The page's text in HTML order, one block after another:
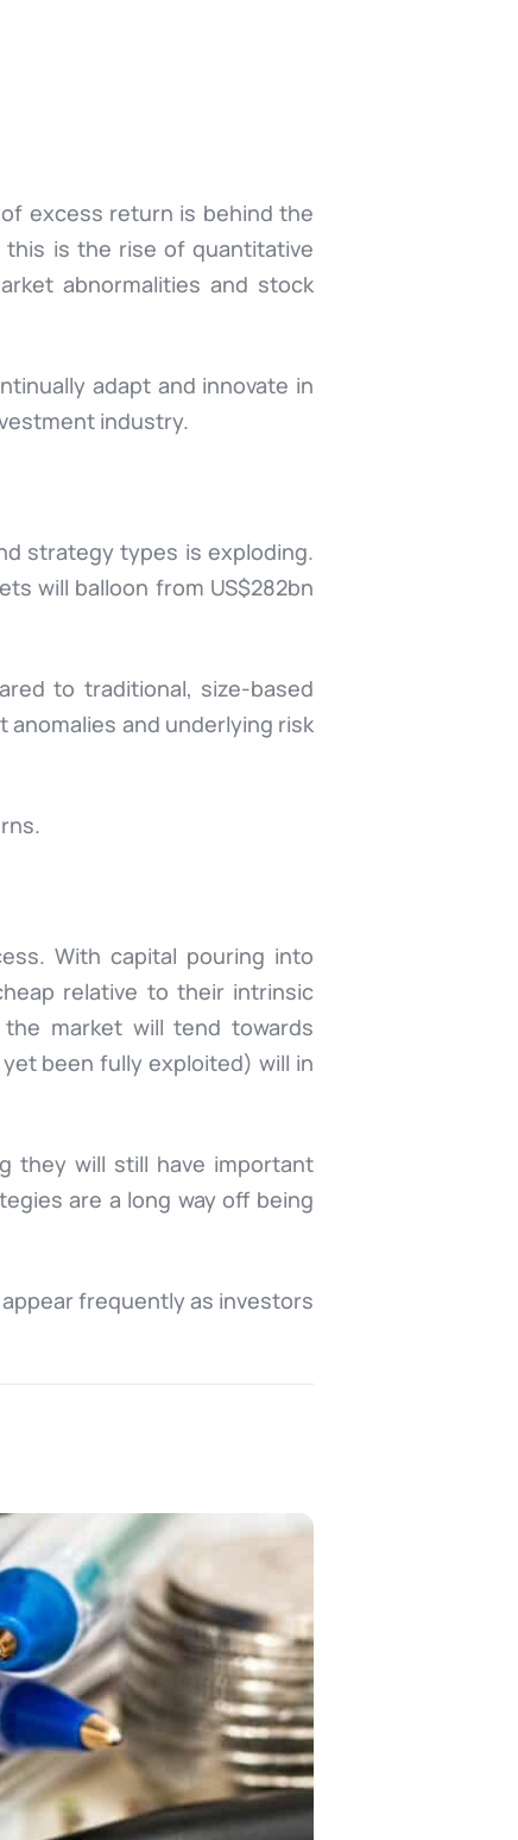
excess return is behind the
is the rise of quantitative
abnormalities and stock
adapt and innovate in
industry.
strategy types is exploding.
will balloon from US$282bn
to traditional, size-based
anomalies and underlying risk
With capital pouring into
relative to their intrinsic
market will tend towards
been fully exploited) will in
they will still have important
are a long way off being
frequently as investors